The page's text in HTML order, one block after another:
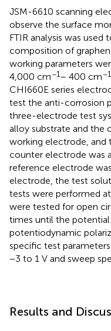
JSM-6610 scanning
observe the surface
FTIR analysis was
composition of
working parameters
4,000 cm−1– 400 cm−1
CHI660E series
test the anti-corrosion
three-electrode test
alloy substrate and the
working electrode, and
counter electrode was
reference electrode
electrode, the test
tests were performed
were tested for open
times until the
potentiodynamic
specific test
−3 to 1 V and sweep
Results and